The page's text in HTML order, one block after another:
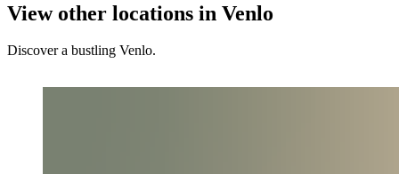
View other locations in Venlo
Discover a bustling Venlo.